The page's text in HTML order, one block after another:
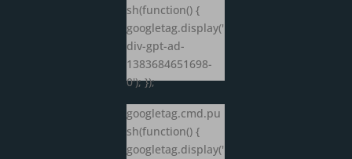
sh(function() {
googletag.display('
div-gpt-ad-
1383684651698-
0'); });
googletag.cmd.pu
sh(function() {
googletag.display('